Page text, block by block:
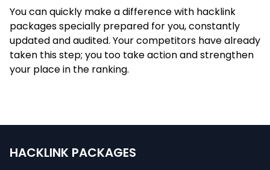
You can quickly make a difference with hacklink
packages specially prepared for you, constantly
updated and audited. Your competitors have already
taken this step; you too take action and strengthen
your place in the ranking.
HACKLINK PACKAGES